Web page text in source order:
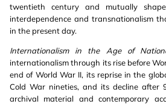
twentieth century and mutually
interdependence and transnationalism
in the present day.
Internationalism in the Age of
internationalism through its rise before
end of World War II, its reprise in the
Cold War nineties, and its decline after
archival material and contemporary